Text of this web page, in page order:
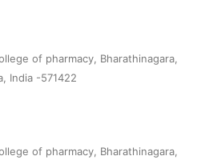
of pharmacy, Bharathinagara,
India -571422
of pharmacy, Bharathinagara,